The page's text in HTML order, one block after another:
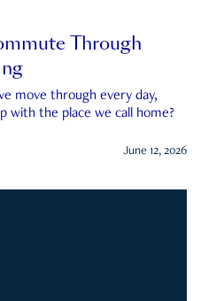
Through
move through every day,
with the place we call home?
June 12, 2026